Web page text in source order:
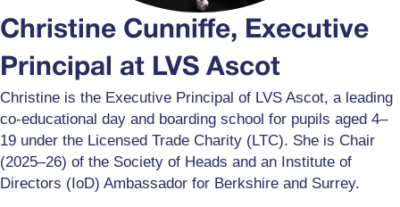
Christine Cunniffe, Executive
Principal at LVS Ascot
Christine is the Executive Principal of LVS Ascot, a leading
co-educational day and boarding school for pupils aged 4–
19 under the Licensed Trade Charity (LTC). She is Chair
(2025–26) of the Society of Heads and an Institute of
Directors (IoD) Ambassador for Berkshire and Surrey.